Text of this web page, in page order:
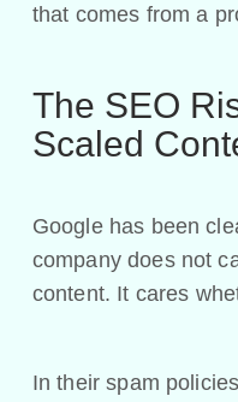
that comes from a
The SEO
Scaled
Google has been
company does not
content. It cares
In their spam